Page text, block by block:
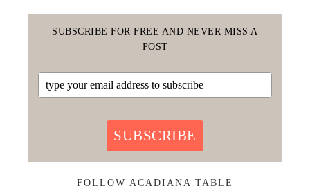
SUBSCRIBE FOR FREE AND NEVER MISS A
POST
SUBSCRIBE
FOLLOW ACADIANA TABLE